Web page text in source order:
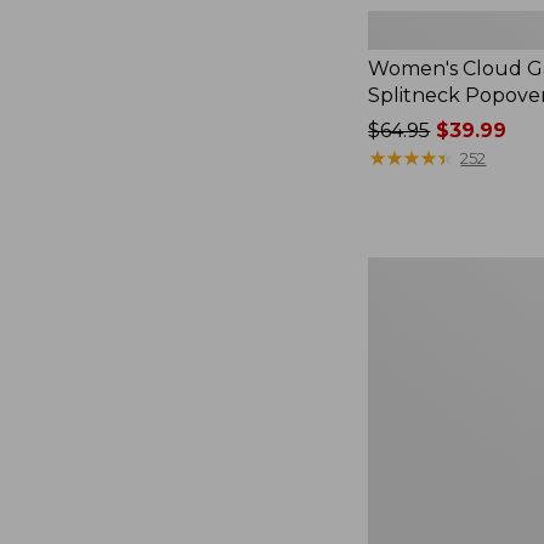
Women's Cloud
Splitneck
Price
was
$64.95$39.99
★★★★★
★★★★★ 252